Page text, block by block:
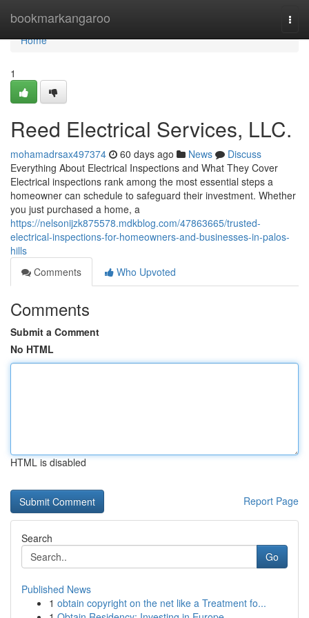
bookmarkangaroo
Home
Home
1
Reed Electrical Services, LLC.
mohamadrsax497374 60 days ago News
Discuss
Everything About Electrical Inspections and What They Cover
Electrical inspections rank among the most essential steps a
homeowner can schedule to safeguard their investment. Whether
you just purchased a home, a
https://nelsonijzk875578.mdkblog.com/47863665/trusted-
electrical-inspections-for-homeowners-and-businesses-in-palos-
hills
Comments
Who Upvoted
Comments
Submit a Comment
No HTML
HTML is disabled
Report Page
Search
Go
Published News
1 obtain copyright on the net like a Treatment fo...